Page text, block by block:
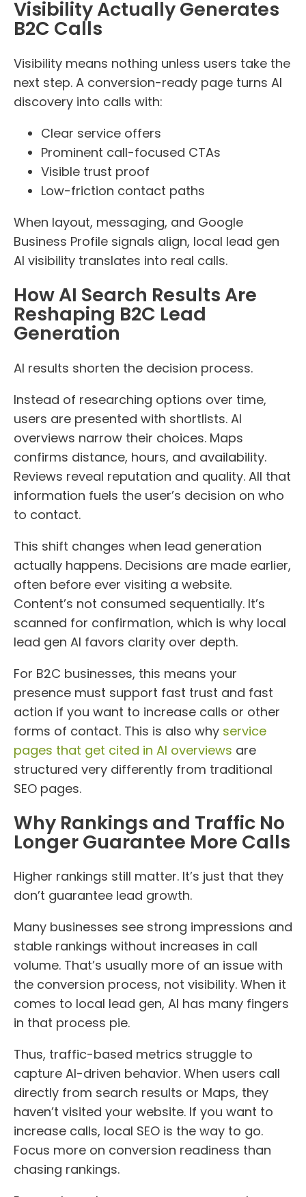
Visibility Actually Generates
B2C Calls
Visibility means nothing unless users take the
next step. A conversion-ready page turns AI
discovery into calls with:
Clear service offers
Prominent call-focused CTAs
Visible trust proof
Low-friction contact paths
When layout, messaging, and Google
Business Profile signals align, local lead gen
AI visibility translates into real calls.
How AI Search Results Are
Reshaping B2C Lead
Generation
AI results shorten the decision process.
Instead of researching options over time,
users are presented with shortlists. AI
overviews narrow their choices. Maps
confirms distance, hours, and availability.
Reviews reveal reputation and quality. All that
information fuels the user’s decision on who
to contact.
This shift changes when lead generation
actually happens. Decisions are made earlier,
often before ever visiting a website.
Content’s not consumed sequentially. It’s
scanned for confirmation, which is why local
lead gen AI favors clarity over depth.
For B2C businesses, this means your
presence must support fast trust and fast
action if you want to increase calls or other
forms of contact. This is also why service
pages that get cited in AI overviews are
structured very differently from traditional
SEO pages.
Why Rankings and Traffic No
Longer Guarantee More Calls
Higher rankings still matter. It’s just that they
don’t guarantee lead growth.
Many businesses see strong impressions and
stable rankings without increases in call
volume. That’s usually more of an issue with
the conversion process, not visibility. When it
comes to local lead gen, AI has many fingers
in that process pie.
Thus, traffic-based metrics struggle to
capture AI-driven behavior. When users call
directly from search results or Maps, they
haven’t visited your website. If you want to
increase calls, local SEO is the way to go.
Focus more on conversion readiness than
chasing rankings.